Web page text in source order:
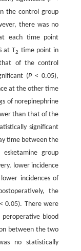
the control group
there was no
each time point
at T2 time point in
of the control
(P< 0.05),
at the other time
of norepinephrine
than that of the
significant
time between the
group
lower incidence
incidences of
the
0.05). There were
blood
between the two
no statistically